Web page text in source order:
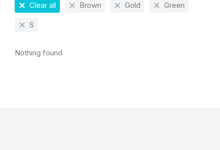
Clear all Brown Gold Green
S
Nothing found